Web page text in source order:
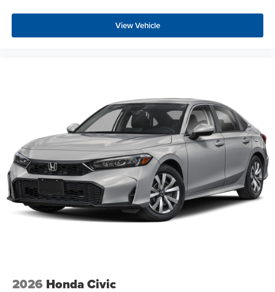
View Vehicle
2026 Honda Civic